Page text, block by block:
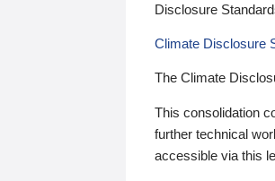
Disclosure
Climate Disclosure
The Climate
This consolidation
further technical
accessible via this